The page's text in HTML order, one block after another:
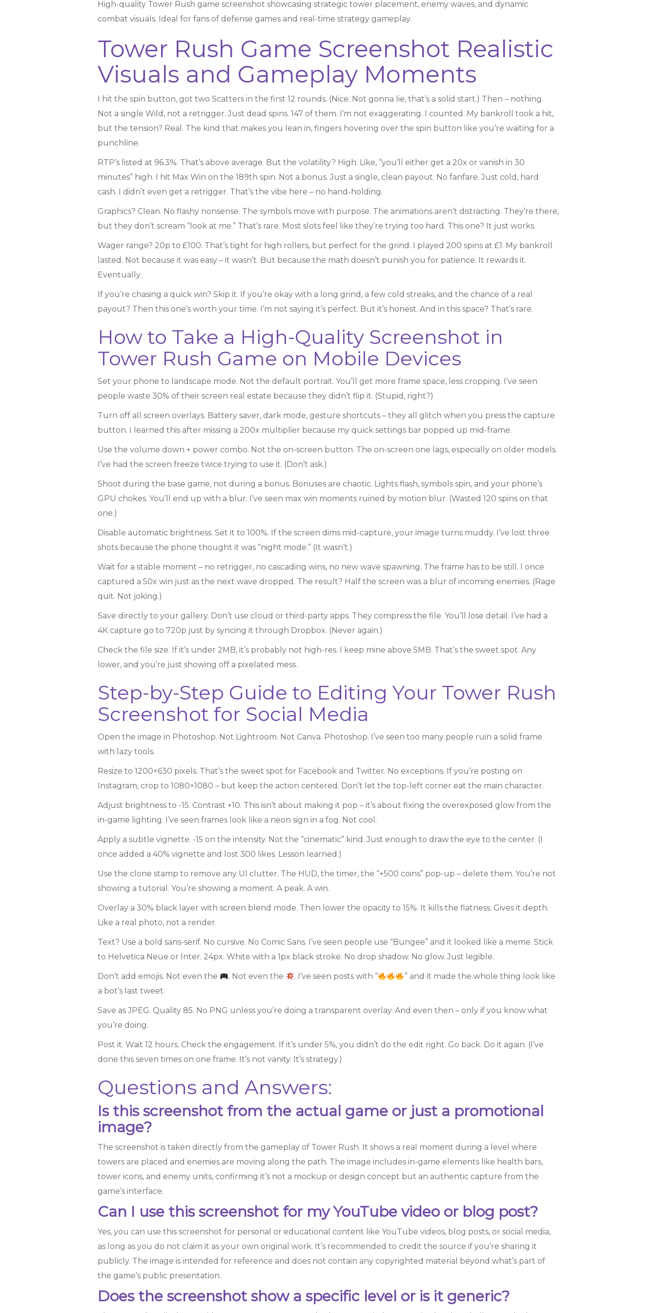
High-quality Tower Rush game screenshot showcasing strategic tower placement, enemy waves, and dynamic
combat visuals. Ideal for fans of defense games and real-time strategy gameplay.
Tower Rush Game Screenshot Realistic
Visuals and Gameplay Moments
I hit the spin button, got two Scatters in the first 12 rounds. (Nice. Not gonna lie, that’s a solid start.) Then – nothing.
Not a single Wild, not a retrigger. Just dead spins. 147 of them. I’m not exaggerating. I counted. My bankroll took a hit,
but the tension? Real. The kind that makes you lean in, fingers hovering over the spin button like you’re waiting for a
punchline.
RTP’s listed at 96.3%. That’s above average. But the volatility? High. Like, “you’ll either get a 20x or vanish in 30
minutes” high. I hit Max Win on the 189th spin. Not a bonus. Just a single, clean payout. No fanfare. Just cold, hard
cash. I didn’t even get a retrigger. That’s the vibe here – no hand-holding.
Graphics? Clean. No flashy nonsense. The symbols move with purpose. The animations aren’t distracting. They’re there,
but they don’t scream “look at me.” That’s rare. Most slots feel like they’re trying too hard. This one? It just works.
Wager range? 20p to £100. That’s tight for high rollers, but perfect for the grind. I played 200 spins at £1. My bankroll
lasted. Not because it was easy – it wasn’t. But because the math doesn’t punish you for patience. It rewards it.
Eventually.
If you’re chasing a quick win? Skip it. If you’re okay with a long grind, a few cold streaks, and the chance of a real
payout? Then this one’s worth your time. I’m not saying it’s perfect. But it’s honest. And in this space? That’s rare.
How to Take a High-Quality Screenshot in
Tower Rush Game on Mobile Devices
Set your phone to landscape mode. Not the default portrait. You’ll get more frame space, less cropping. I’ve seen
people waste 30% of their screen real estate because they didn’t flip it. (Stupid, right?)
Turn off all screen overlays. Battery saver, dark mode, gesture shortcuts – they all glitch when you press the capture
button. I learned this after missing a 200x multiplier because my quick settings bar popped up mid-frame.
Use the volume down + power combo. Not the on-screen button. The on-screen one lags, especially on older models.
I’ve had the screen freeze twice trying to use it. (Don’t ask.)
Shoot during the base game, not during a bonus. Bonuses are chaotic. Lights flash, symbols spin, and your phone’s
GPU chokes. You’ll end up with a blur. I’ve seen max win moments ruined by motion blur. (Wasted 120 spins on that
one.)
Disable automatic brightness. Set it to 100%. If the screen dims mid-capture, your image turns muddy. I’ve lost three
shots because the phone thought it was “night mode.” (It wasn’t.)
Wait for a stable moment – no retrigger, no cascading wins, no new wave spawning. The frame has to be still. I once
captured a 50x win just as the next wave dropped. The result? Half the screen was a blur of incoming enemies. (Rage
quit. Not joking.)
Save directly to your gallery. Don’t use cloud or third-party apps. They compress the file. You’ll lose detail. I’ve had a
4K capture go to 720p just by syncing it through Dropbox. (Never again.)
Check the file size. If it’s under 2MB, it’s probably not high-res. I keep mine above 5MB. That’s the sweet spot. Any
lower, and you’re just showing off a pixelated mess.
Step-by-Step Guide to Editing Your Tower Rush
Screenshot for Social Media
Open the image in Photoshop. Not Lightroom. Not Canva. Photoshop. I’ve seen too many people ruin a solid frame
with lazy tools.
Resize to 1200×630 pixels. That’s the sweet spot for Facebook and Twitter. No exceptions. If you’re posting on
Instagram, crop to 1080×1080 – but keep the action centered. Don’t let the top-left corner eat the main character.
Adjust brightness to -15. Contrast +10. This isn’t about making it pop – it’s about fixing the overexposed glow from the
in-game lighting. I’ve seen frames look like a neon sign in a fog. Not cool.
Apply a subtle vignette. -15 on the intensity. Not the “cinematic” kind. Just enough to draw the eye to the center. (I
once added a 40% vignette and lost 300 likes. Lesson learned.)
Use the clone stamp to remove any UI clutter. The HUD, the timer, the “+500 coins” pop-up – delete them. You’re not
showing a tutorial. You’re showing a moment. A peak. A win.
Overlay a 30% black layer with screen blend mode. Then lower the opacity to 15%. It kills the flatness. Gives it depth.
Like a real photo, not a render.
Text? Use a bold sans-serif. No cursive. No Comic Sans. I’ve seen people use “Bungee” and it looked like a meme. Stick
to Helvetica Neue or Inter. 24px. White with a 1px black stroke. No drop shadow. No glow. Just legible.
Don’t add emojis. Not even the . Not even the . I’ve seen posts with “
” and it made the whole thing look like
a bot’s last tweet.
Save as JPEG. Quality 85. No PNG unless you’re doing a transparent overlay. And even then – only if you know what
you’re doing.
Post it. Wait 12 hours. Check the engagement. If it’s under 5%, you didn’t do the edit right. Go back. Do it again. (I’ve
done this seven times on one frame. It’s not vanity. It’s strategy.)
Questions and Answers:
Is this screenshot from the actual game or just a promotional
image?
The screenshot is taken directly from the gameplay of Tower Rush. It shows a real moment during a level where
towers are placed and enemies are moving along the path. The image includes in-game elements like health bars,
tower icons, and enemy units, confirming it’s not a mockup or design concept but an authentic capture from the
game’s interface.
Can I use this screenshot for my YouTube video or blog post?
Yes, you can use this screenshot for personal or educational content like YouTube videos, blog posts, or social media,
as long as you do not claim it as your own original work. It’s recommended to credit the source if you’re sharing it
publicly. The image is intended for reference and does not contain any copyrighted material beyond what’s part of
the game’s public presentation.
Does the screenshot show a specific level or is it generic?